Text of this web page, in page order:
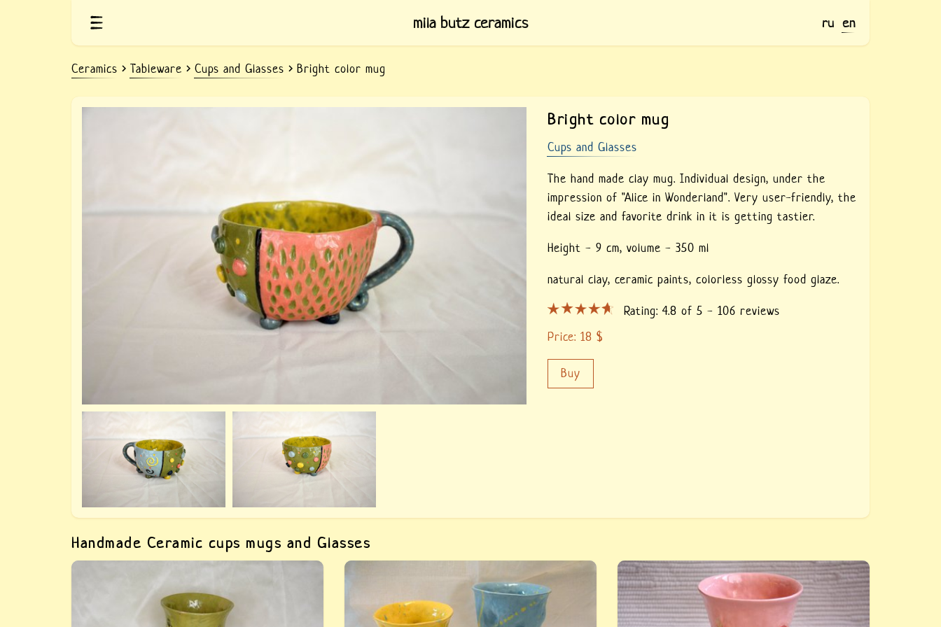
mila butz ceramics ru en
Ceramics Tableware Cups and Glasses Bright color mug
Clay colorful cup Bright color mug
Cups and Glasses
The hand made clay mug. Individual design, under the
impression of "Alice in Wonderland". Very user-friendly, the
ideal size and favorite drink in it is getting tastier.
Height - 9 cm, volume - 350 ml
natural clay, ceramic paints, colorless glossy food glaze.
Rating: 4.8 of 5 - 106 reviews
Price: 18 $
Buy
Handmade Ceramic cups mugs and Glasses
Green clay glass with prints of grass — buy
crumpled ceramic glasses. The glass is hand-
molded, with a print of some kind Grass, it
Buy «Crumpled ceramic glasses Yellow and
Blue». Glasses are completely hand-made, they
are repeat the shape of the hand, which makes
Buy «Pink ceramic glass Carnation». The glass
is hand-molded, with a print of the Carnation,
it repeats the shape of the hand, which makes